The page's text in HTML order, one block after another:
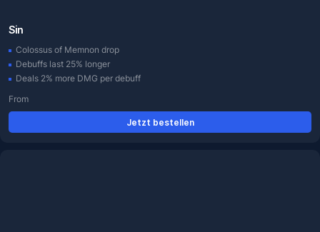
Sin
Colossus of Memnon drop
Debuffs last 25% longer
Deals 2% more DMG per debuff
From
Jetzt bestellen